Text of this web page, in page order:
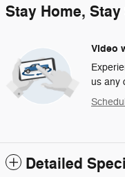
Stay Home, Stay
Video
us any
Detailed